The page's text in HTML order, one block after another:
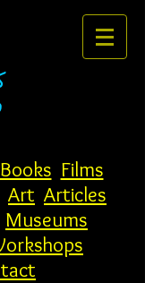
Books Films
Art Articles
Museums